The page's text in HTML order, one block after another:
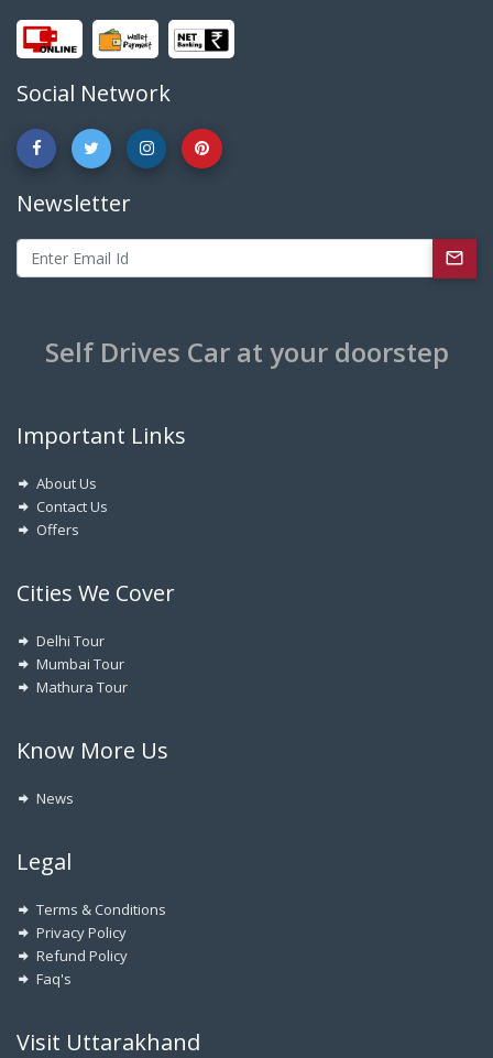
Social Network
Newsletter
Self Drives Car at your doorstep
Important Links
About Us
Contact Us
Offers
Cities We Cover
Delhi Tour
Mumbai Tour
Mathura Tour
Know More Us
News
Legal
Terms & Conditions
Privacy Policy
Refund Policy
Faq's
Visit Uttarakhand